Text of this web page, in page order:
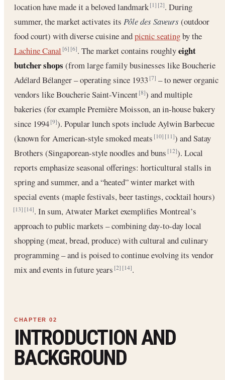
location have made it a beloved landmark[1] [2]. During
summer, the market activates its Pôle des Saveurs (outdoor
food court) with diverse cuisine andpicnic seatingby the
Lachine Canal [6] [6]. The market contains roughlyeight
butcher shops (from large family businesses like Boucherie
Adélard Bélanger – operating since 1933[7] – to newer organic
vendors like Boucherie Saint-Vincent[8]) and multiple
bakeries (for example Première Moisson, an in-house bakery
since 1994[9]). Popular lunch spots include Aylwin Barbecue
(known for American-style smoked meats[10] [11]) and Satay
Brothers (Singaporean-style noodles and buns[12]). Local
reports emphasize seasonal offerings: horticultural stalls in
spring and summer, and a “heated” winter market with
special events (maple festivals, beer tastings, cocktail hours)
[13] [14]. In sum, Atwater Market exemplifies Montreal’s
approach to public markets – combining day-to-day local
shopping (meat, bread, produce) with cultural and culinary
programming – and is poised to continue evolving its vendor
mix and events in future years[2] [14].
INTRODUCTION AND
BACKGROUND